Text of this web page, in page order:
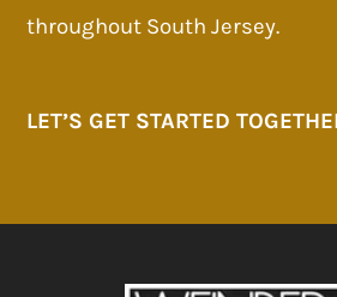
throughout South Jersey.
LET’S GET STARTED